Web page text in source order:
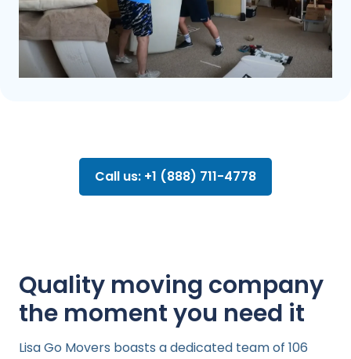
Call us: +1 (888) 711-4778
Quality moving company
the moment you need it
Lisa Go Movers boasts a dedicated team of 106